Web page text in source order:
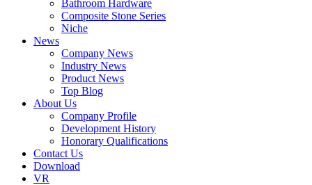
Bathroom Hardware
Composite Stone Series
Niche
News
Company News
Industry News
Product News
Top Blog
About Us
Company Profile
Development History
Honorary Qualifications
Contact Us
Download
VR